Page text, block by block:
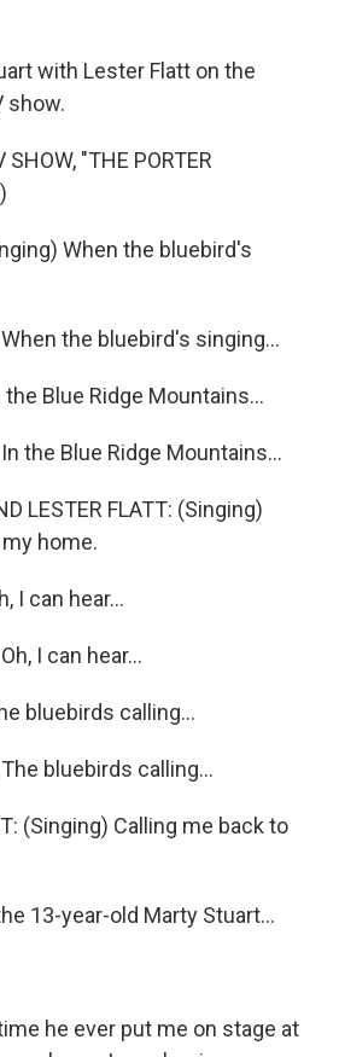
with Lester Flatt on the
show.
SHOW, "THE PORTER
When the bluebird's
the bluebird's singing...
the Blue Ridge Mountains...
the Blue Ridge Mountains...
LESTER FLATT: (Singing)
home.
I can hear...
I can hear...
bluebirds calling...
bluebirds calling...
(Singing) Calling me back to
13-year-old Marty Stuart...
he ever put me on stage at